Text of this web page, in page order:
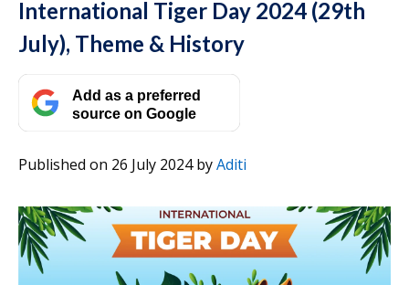
International Tiger Day 2024 (29th
July), Theme & History
Add as a preferred
source on Google
Published on 26 July 2024byAditi